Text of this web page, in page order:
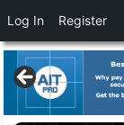
Log In Register